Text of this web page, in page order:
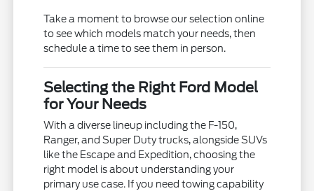
Take a moment to browse our selection online
to see which models match your needs, then
schedule a time to see them in person.
Selecting the Right Ford Model
for Your Needs
With a diverse lineup including the F-150,
Ranger, and Super Duty trucks, alongside SUVs
like the Escape and Expedition, choosing the
right model is about understanding your
primary use case. If you need towing capability